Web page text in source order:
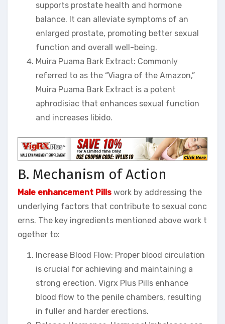
supports prostate health and hormone
balance. It can alleviate symptoms of an
enlarged prostate, promoting better sexual
function and overall well-being.
Muira Puama Bark Extract: Commonly
referred to as the “Viagra of the Amazon,”
Muira Puama Bark Extract is a potent
aphrodisiac that enhances sexual function
and increases libido.
B. Mechanism of Action
Male enhancement Pills work by addressing the
underlying factors that contribute to sexual conc
erns. The key ingredients mentioned above work t
ogether to:
Increase Blood Flow: Proper blood circulation
is crucial for achieving and maintaining a
strong erection. Vigrx Plus Pills enhance
blood flow to the penile chambers, resulting
in fuller and harder erections.